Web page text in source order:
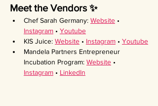
Meet the Vendors ✨
Chef Sarah Germany: Website •
Instagram • Youtube
KIS Juice: Website • Instagram • Youtube
Mandela Partners Entrepreneur
Incubation Program: Website •
Instagram • LinkedIn